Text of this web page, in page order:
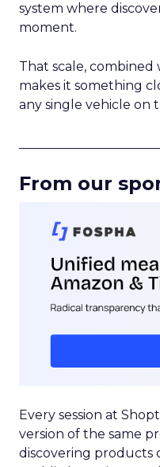
system where
moment.
That scale,
makes it something
any single vehicle on
From our
Every session at
version of the same
discovering products